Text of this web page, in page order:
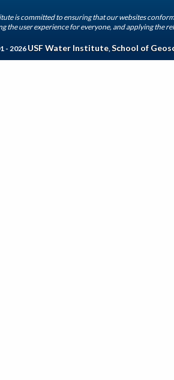
is committed to ensuring that our websites
the user experience for everyone, and applying the
- 2026 USF Water Institute, School of